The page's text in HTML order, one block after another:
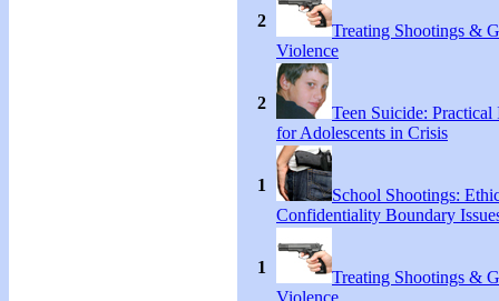
2
Treating Shootings &
Violence
2
Teen Suicide: Practical
for Adolescents in Crisis
1
School Shootings:
Confidentiality Boundary
1
Treating Shootings &
Violence